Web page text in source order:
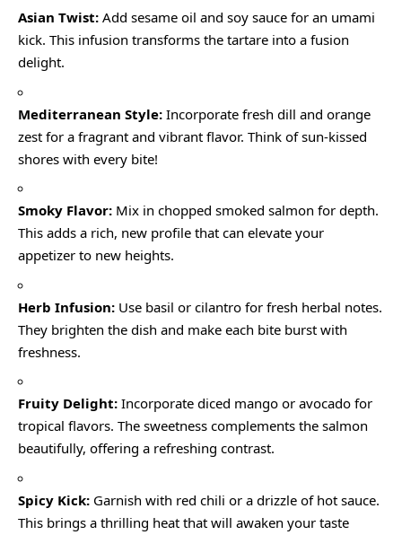
Asian Twist: Add sesame oil and soy sauce for an umami
kick. This infusion transforms the tartare into a fusion
delight.
Mediterranean Style: Incorporate fresh dill and orange
zest for a fragrant and vibrant flavor. Think of sun-kissed
shores with every bite!
Smoky Flavor: Mix in chopped smoked salmon for depth.
This adds a rich, new profile that can elevate your
appetizer to new heights.
Herb Infusion: Use basil or cilantro for fresh herbal notes.
They brighten the dish and make each bite burst with
freshness.
Fruity Delight: Incorporate diced mango or avocado for
tropical flavors. The sweetness complements the salmon
beautifully, offering a refreshing contrast.
Spicy Kick: Garnish with red chili or a drizzle of hot sauce.
This brings a thrilling heat that will awaken your taste